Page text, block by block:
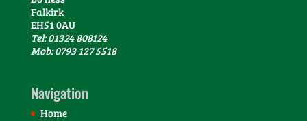
Falkirk
EH51 0AU
Tel: 01324 808124
Mob: 0793 127 5518
Navigation
Home